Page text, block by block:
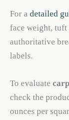
For a detailed
face weight, tuft
authoritative
labels.
To evaluate
check the
ounces per